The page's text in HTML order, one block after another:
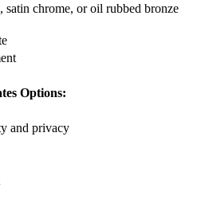
satin chrome, or oil rubbed bronze
Options:
and privacy